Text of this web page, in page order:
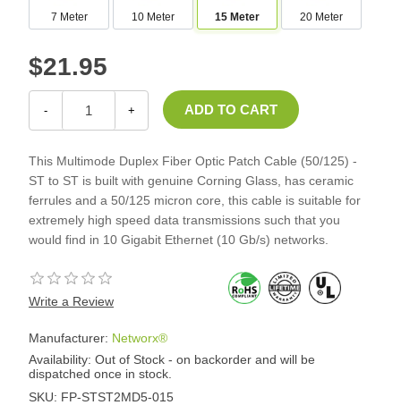
7 Meter 10 Meter 15 Meter 20 Meter
$21.95
- +
This Multimode Duplex Fiber Optic Patch Cable (50/125) -
ST to ST is built with genuine Corning Glass, has ceramic
ferrules and a 50/125 micron core, this cable is suitable for
extremely high speed data transmissions such that you
would find in 10 Gigabit Ethernet (10 Gb/s) networks.
Write a Review
Manufacturer: Networx®
Availability: Out of Stock - on backorder and will be
dispatched once in stock.
SKU: FP-STST2MD5-015